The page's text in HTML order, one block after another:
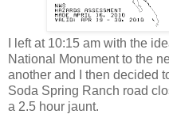
I left at 10:15 am with the
National Monument to the
another and I then decided
Soda Spring Ranch road
a 2.5 hour jaunt.